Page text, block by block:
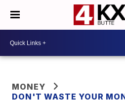
MONEY
DON'T WASTE YOUR